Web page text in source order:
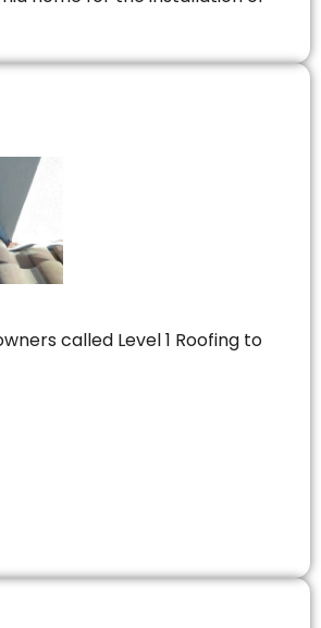
called Level 1 Roofing to